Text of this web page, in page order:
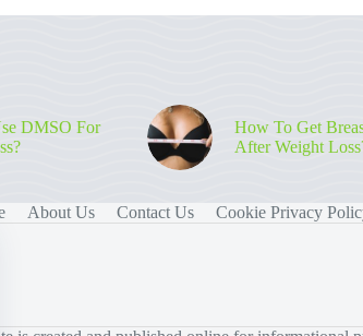
DMSO For
How To Get
After Weight
About Us Contact Us Cookie Privacy